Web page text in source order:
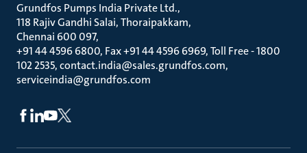
Grundfos Pumps India Private Ltd.
118 Rajiv Gandhi Salai, Thoraipakkam
Chennai 600 097
+91 44 4596 6800, Fax +91 44 4596 6969, Toll Free - 1800
102 2535, contact.india@sales.grundfos.com,
serviceindia@grundfos.com